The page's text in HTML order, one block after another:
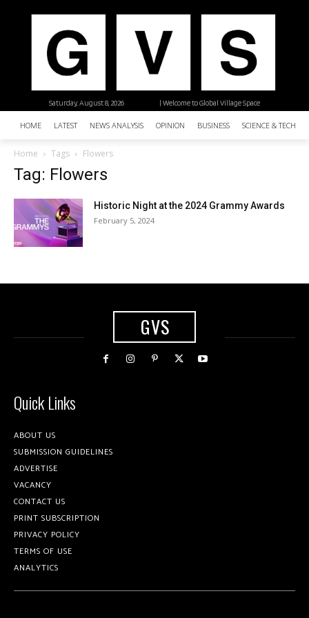
| Welcome to Global Village Space
Saturday, August 8, 2026
HOME LATEST NEWS ANALYSIS OPINION BUSINESS SCIENCE &
Home Tags Flowers
Tag: Flowers
Historic Night at the 2024 Grammy Awards
February 5, 2024
GVS
Quick Links
ABOUT US
SUBMISSION GUIDELINES
ADVERTISE
VACANCY
CONTACT US
PRINT SUBSCRIPTION
PRIVACY POLICY
TERMS OF USE
ANALYTICS